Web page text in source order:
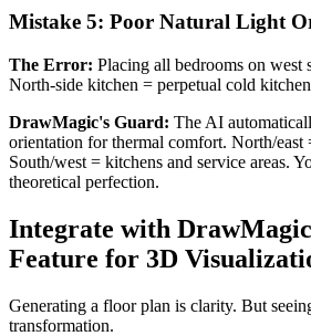
Mistake 5: Poor Natural Light
The Error: Placing all bedrooms on west
North-side kitchen = perpetual cold
DrawMagic's Guard: The AI
orientation for thermal comfort. North/east
South/west = kitchens and service areas.
theoretical perfection.
Integrate with
Feature for 3D
Generating a floor plan is clarity. But
transformation.